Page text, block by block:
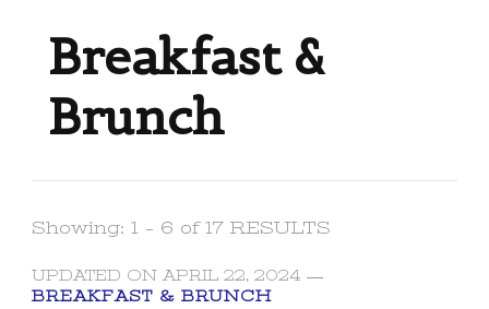
Breakfast &
Brunch
Showing: 1 - 6 of 17 RESULTS
UPDATED ON APRIL 22, 2024
BREAKFAST & BRUNCH